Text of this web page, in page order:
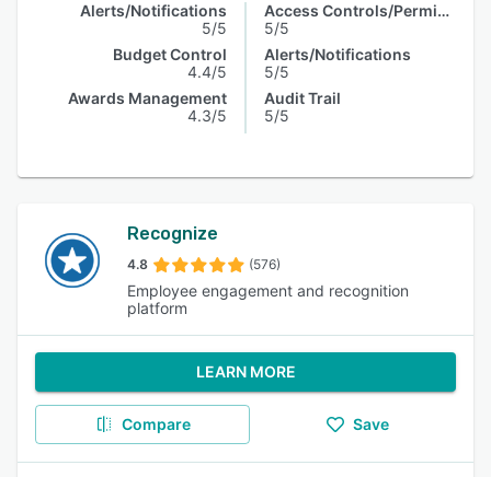
Alerts/Notifications
5/5
Budget Control
4.4/5
Awards Management
4.3/5
Access Controls/Permissions
5/5
Alerts/Notifications
5/5
Audit Trail
5/5
Recognize
4.8 (576)
Employee engagement and recognition
platform
LEARN MORE
Compare Save